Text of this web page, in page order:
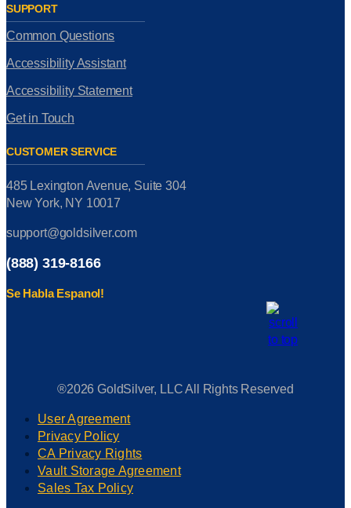
SUPPORT
Common Questions
Accessibility Assistant
Accessibility Statement
Get in Touch
CUSTOMER SERVICE
485 Lexington Avenue, Suite 304
New York, NY 10017
support@goldsilver.com
(888) 319-8166
Se Habla Espanol!
®2026 GoldSilver, LLC All Rights Reserved
User Agreement
Privacy Policy
CA Privacy Rights
Vault Storage Agreement
Sales Tax Policy